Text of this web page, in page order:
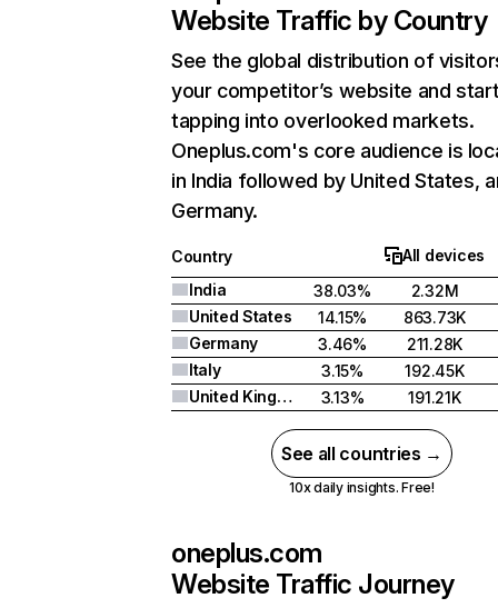
Website Traffic by Country
See the global distribution of
your competitor’s website and
tapping into overlooked markets.
Oneplus.com's core audience is
in India followed by United States,
Germany.
Country
All devices
India
38.03%
2.32M
United States
14.15%
863.73K
Germany
3.46%
211.28K
Italy
3.15%
192.45K
United Kingdom
3.13% 191.21K
See all countries →
10x daily insights. Free!
oneplus.com
Website Traffic Journey